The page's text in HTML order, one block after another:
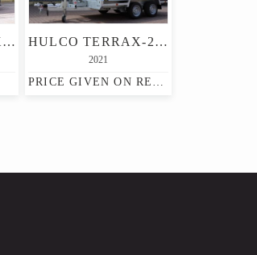
HAULOTTE H15SXL DIESEL, 4X4 DRIVE, 15M WORKING HEIGHT, 500K HULCO TERRAX-2 3500KG 2 AXEL TRAILER, 2.770 KG CAPACITY,
2021
PRICE GIVEN ON REQUEST